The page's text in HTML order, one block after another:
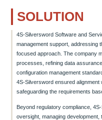
SOLUTION
4S-Silversword Software and
management support, addressing
focused approach. The company
processes, refining data
configuration management
4S-Silversword ensured alignment
safeguarding the requirements
Beyond regulatory compliance,
oversight, managing development,